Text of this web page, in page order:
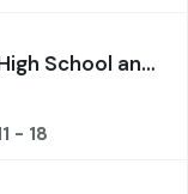
School and
- 18